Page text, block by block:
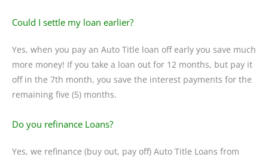
Could I settle my loan earlier?
Yes, when you pay an Auto Title loan off early you save much
more money! If you take a loan out for 12 months, but pay it
off in the 7th month, you save the interest payments for the
remaining five (5) months.
Do you refinance Loans?
Yes, we refinance (buy out, pay off) Auto Title Loans from